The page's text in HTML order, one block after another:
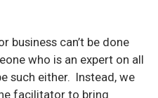
business can’t be done
who is an expert on all
such either. Instead, we
facilitator to bring